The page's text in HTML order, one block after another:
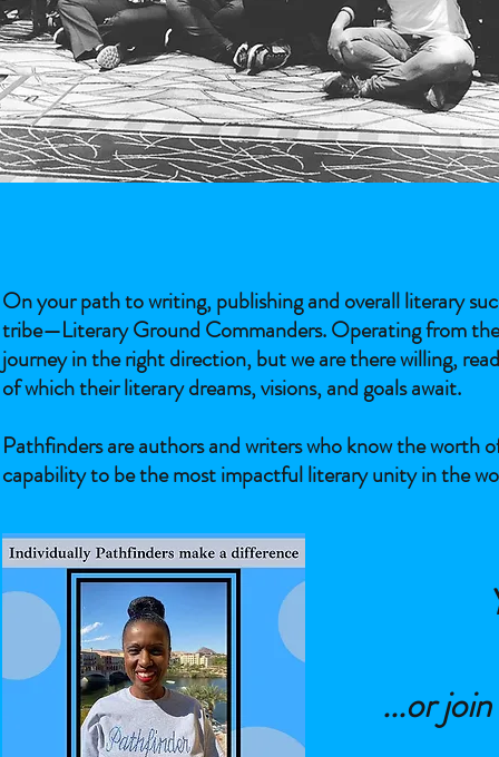
On your path to writing, publishing and overall literary
tribe—Literary Ground Commanders. Operating from
journey in the right direction, but we are there willing,
of which their literary dreams, visions, and goals await.
Pathfinders are authors and writers who know the
capability to be the most impactful literary unity in the
...or